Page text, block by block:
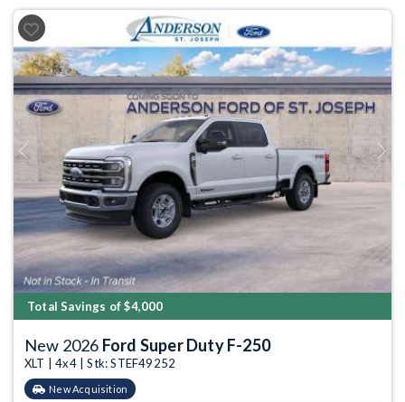
Previous Next
Total Savings of $4,000
New 2026 Ford Super Duty F-250
XLT | 4x4 | Stk: STEF49252
New Acquisition